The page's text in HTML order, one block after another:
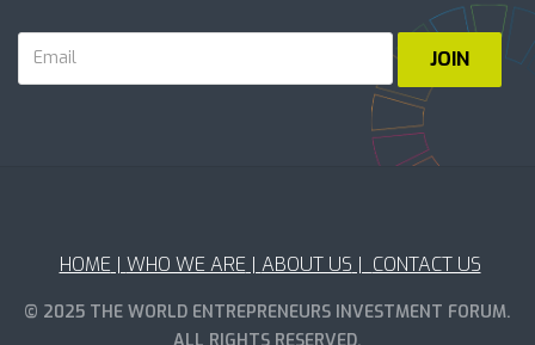
HOME | WHO WE ARE | ABOUT US | CONTACT US
© 2025 THE WORLD ENTREPRENEURS INVESTMENT FORUM.
ALL RIGHTS RESERVED.